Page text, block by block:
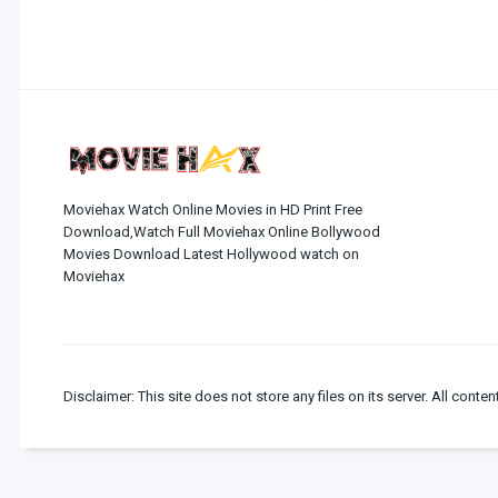
Moviehax Watch Online Movies in HD Print Free
Download,Watch Full Moviehax Online Bollywood
Movies Download Latest Hollywood watch on
Moviehax
Disclaimer: This site does not store any files on its server. All